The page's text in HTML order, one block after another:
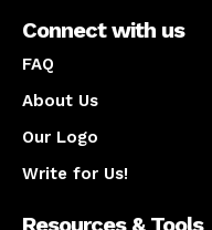
Connect with us
FAQ
About Us
Our Logo
Write for Us!